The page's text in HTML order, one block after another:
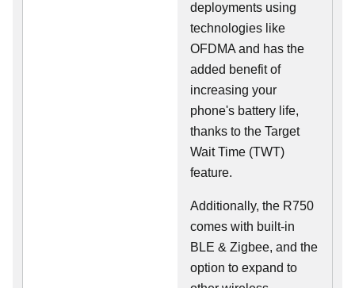
deployments using
technologies like
OFDMA and has the
added benefit of
increasing your
phone's battery life,
thanks to the Target
Wait Time (TWT)
feature.
Additionally, the R750
comes with built-in
BLE & Zigbee, and the
option to expand to